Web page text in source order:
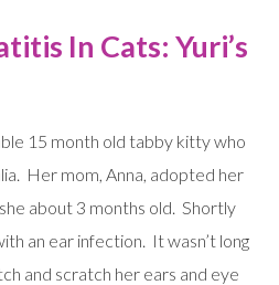
In Cats: Yuri’s
15 month old tabby kitty who
Her mom, Anna, adopted her
about 3 months old. Shortly
an ear infection. It wasn’t long
and scratch her ears and eye